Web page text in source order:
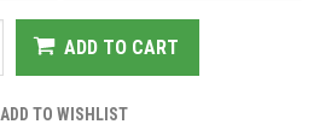
ADD TO CART
ADD TO WISHLIST